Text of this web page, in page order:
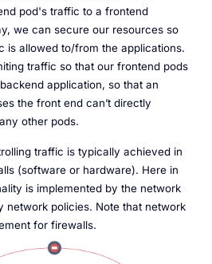
pod's traffic to a frontend
we can secure our resources so
is allowed to/from the applications.
traffic so that our frontend pods
application, so that an
the front end can’t directly
other pods.
traffic is typically achieved in
(software or hardware). Here in
is implemented by the network
network policies. Note that network
for firewalls.